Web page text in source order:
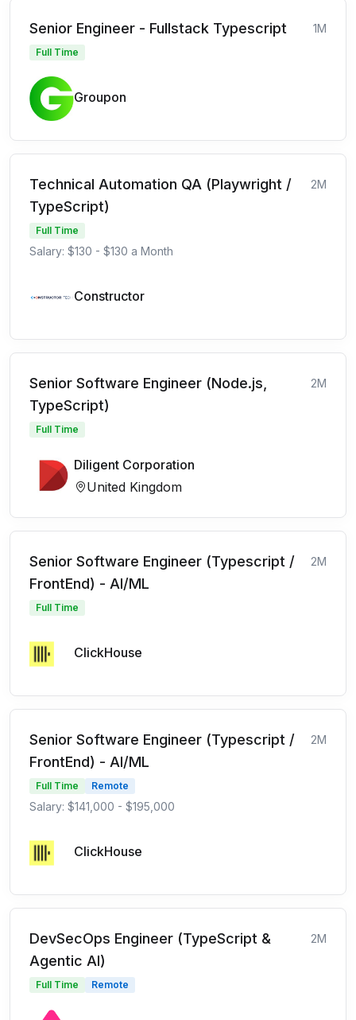
Senior Engineer - Fullstack Typescript 1M
Full Time
Groupon
Technical Automation QA (Playwright /
TypeScript)
2M
Full Time
Salary: $130 - $130 a Month
Constructor
Senior Software Engineer (Node.js,
TypeScript)
2M
Full Time
Diligent Corporation
United Kingdom
Senior Software Engineer (Typescript /
FrontEnd) - AI/ML
2M
Full Time
ClickHouse
Senior Software Engineer (Typescript /
FrontEnd) - AI/ML
2M
Full Time Remote
Salary: $141,000 - $195,000
ClickHouse
DevSecOps Engineer (TypeScript &
Agentic AI)
2M
Full Time Remote